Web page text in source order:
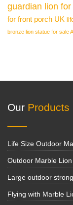
guardian lion
for front porch UK
bronze lion statue for sale
Our Products
Life Size Outdoor
Outdoor Marble
Large outdoor
Flying with Marble